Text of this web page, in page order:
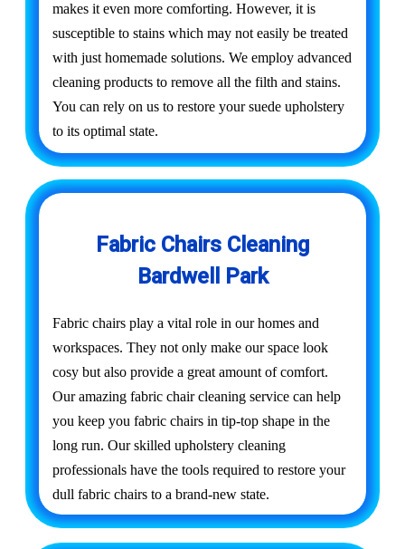
makes it even more comforting. However, it is
susceptible to stains which may not easily be treated
with just homemade solutions. We employ advanced
cleaning products to remove all the filth and stains.
You can rely on us to restore your suede upholstery
to its optimal state.
Fabric Chairs Cleaning
Bardwell Park
Fabric chairs play a vital role in our homes and
workspaces. They not only make our space look
cosy but also provide a great amount of comfort.
Our amazing fabric chair cleaning service can help
you keep you fabric chairs in tip-top shape in the
long run. Our skilled upholstery cleaning
professionals have the tools required to restore your
dull fabric chairs to a brand-new state.